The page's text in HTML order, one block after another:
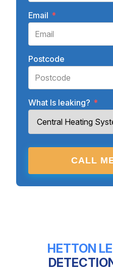
Email *
Postcode
What Is leaking? *
CALL
HETTON